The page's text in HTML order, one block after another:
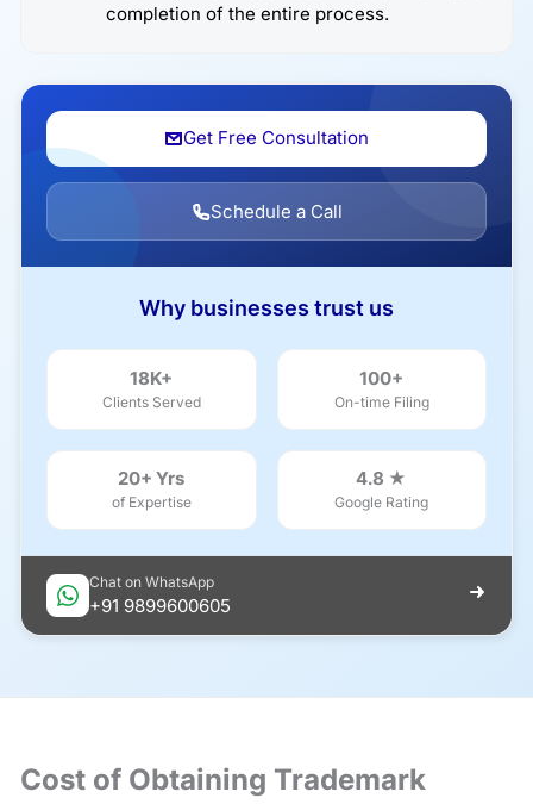
completion of the entire process.
Get Free Consultation
Schedule a Call
Why businesses trust us
18K+
Clients Served
100+
On-time Filing
20+ Yrs
of Expertise
4.8 ★
Google Rating
Chat on WhatsApp
+91 9899600605
Cost of Obtaining Trademark